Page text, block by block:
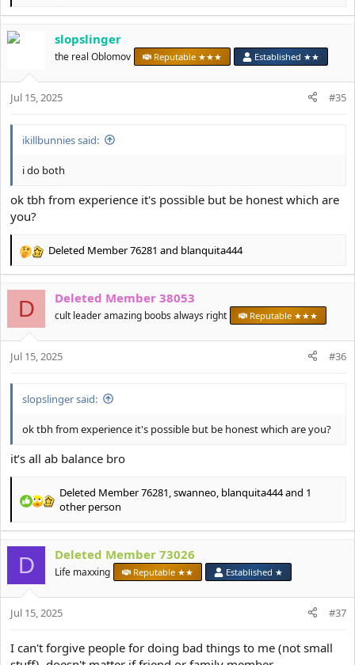
a
c
t
n
s
slopslinger
the real Oblomov Reputable ★★★ Established ★★
Jul 15, 2025 #35
ikillbunnies said:
i do both
ok tbh from experience it's possible but be honest which are
you?
R
e
c
t
i
o
n
Deleted Member 76281 and blanquita444
D Deleted Member 38053
cult leader amazing boobs always right Reputable ★★★
Jul 15, 2025 #36
slopslinger said:
ok tbh from experience it's possible but be honest which are you?
it’s all ab balance bro
R
a
c
t
i
n
s
Deleted Member 76281,swanneo, blanquita444and 1
other person
D Deleted Member 73026
Life maxxing Reputable ★★ Established ★
Jul 15, 2025 #37
I can't forgive people for doing bad things to me (not small